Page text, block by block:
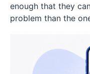
enough that they
problem than the